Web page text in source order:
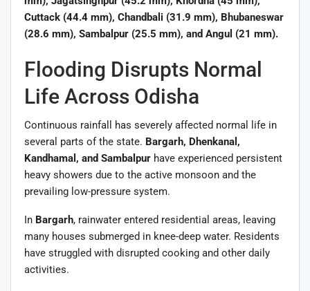
Cuttack (44.4 mm), Chandbali (31.9 mm), Bhubaneswar
(28.6 mm), Sambalpur (25.5 mm), and Angul (21 mm).
Flooding Disrupts Normal
Life Across Odisha
Continuous rainfall has severely affected normal life in
several parts of the state. Bargarh, Dhenkanal,
Kandhamal, and Sambalpur have experienced persistent
heavy showers due to the active monsoon and the
prevailing low-pressure system.
In Bargarh, rainwater entered residential areas, leaving
many houses submerged in knee-deep water. Residents
have struggled with disrupted cooking and other daily
activities.